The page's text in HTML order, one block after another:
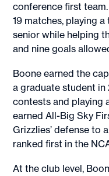
conference first
19 matches, playing
senior while helping
and nine goals
Boone earned the
a graduate student
contests and playing
earned All-Big Sky
Grizzlies’ defense to
ranked first in the
At the club level,